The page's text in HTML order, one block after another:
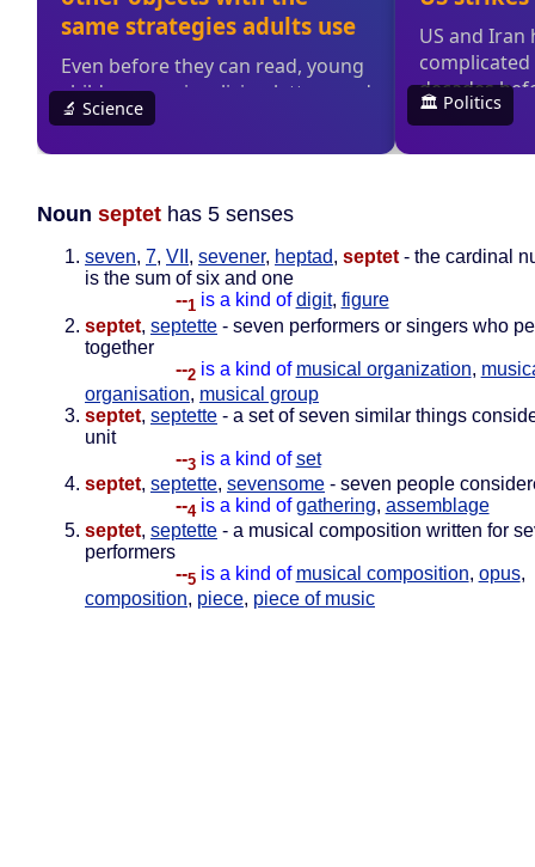
Noun septet has 5 senses
seven, 7, VII , sevener, heptad, septet- the cardinal
is the sum of six and one
--1 is a kind of digit, figure
septet, septette - seven performers or singers who
together
--2 is a kind of musical organization,
organisation, musical group
septet, septette - a set of seven similar things
unit
--3 is a kind of set
septet, septette, sevensome - seven people
--4 is a kind of gathering, assemblage
septet, septette - a musical composition written for
performers
--5 is a kind of musical composition, opus,
composition, piece, piece of music